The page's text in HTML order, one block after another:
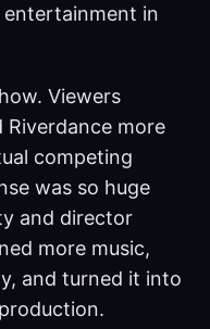
in
Viewers
Riverdance more
competing
was so huge
and director
more music,
and turned it into